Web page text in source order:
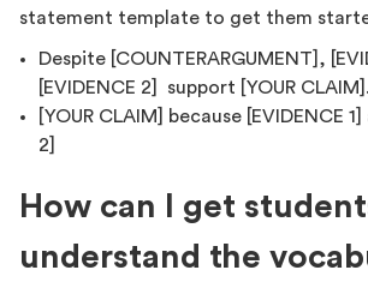
statement template to get them
Despite [COUNTERARGUMENT],
[EVIDENCE 2] support [YOUR CLAIM].
[YOUR CLAIM] because [EVIDENCE
2]
How can I get
understand the